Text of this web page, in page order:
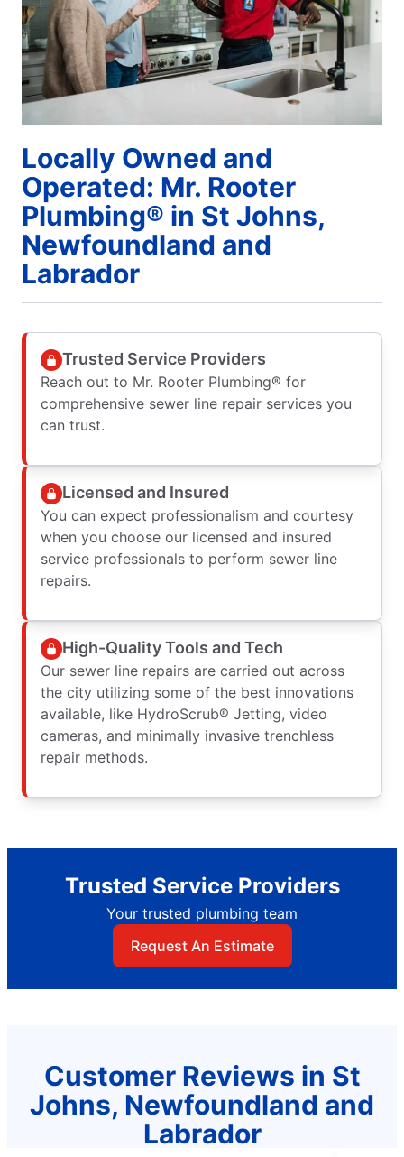
Locally Owned and
Operated: Mr. Rooter
Plumbing® in St Johns,
Newfoundland and
Labrador
Trusted Service Providers
Reach out to Mr. Rooter Plumbing® for
comprehensive sewer line repair services you
can trust.
Licensed and Insured
You can expect professionalism and courtesy
when you choose our licensed and insured
service professionals to perform sewer line
repairs.
High-Quality Tools and Tech
Our sewer line repairs are carried out across
the city utilizing some of the best innovations
available, like HydroScrub® Jetting, video
cameras, and minimally invasive trenchless
repair methods.
Trusted Service Providers
Your trusted plumbing team
Request An Estimate
Customer Reviews in St
Johns, Newfoundland and
Labrador